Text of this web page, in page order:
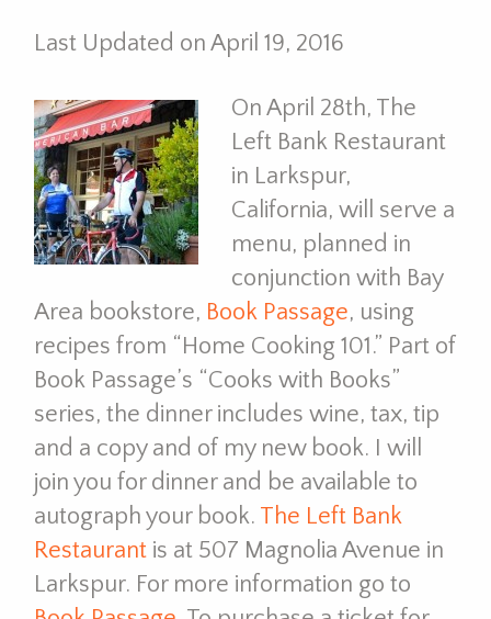
Last Updated on April 19, 2016
On April 28th, The
Left Bank Restaurant
in Larkspur,
California, will serve a
menu, planned in
conjunction with Bay
Area bookstore, Book Passage, using
recipes from “Home Cooking 101.” Part of
Book Passage’s “Cooks with Books”
series, the dinner includes wine, tax, tip
and a copy and of my new book. I will
join you for dinner and be available to
autograph your book. The Left Bank
Restaurantis at 507 Magnolia Avenue in
Larkspur. For more information go to